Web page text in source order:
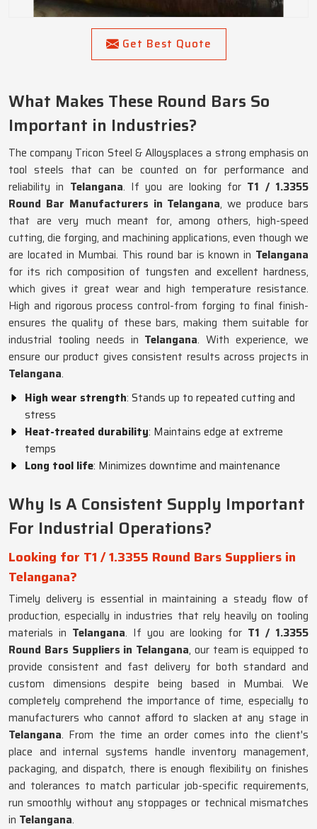
Get Best Quote
What Makes These Round Bars So
Important in Industries?
The company Tricon Steel & Alloysplaces a strong emphasis on
tool steels that can be counted on for performance and
reliability in Telangana. If you are looking for T1 / 1.3355
Round Bar Manufacturers in Telangana, we produce bars
that are very much meant for, among others, high-speed
cutting, die forging, and machining applications, even though we
are located in Mumbai. This round bar is known in Telangana
for its rich composition of tungsten and excellent hardness,
which gives it great wear and high temperature resistance.
High and rigorous process control-from forging to final finish-
ensures the quality of these bars, making them suitable for
industrial tooling needs in Telangana. With experience, we
ensure our product gives consistent results across projects in
Telangana.
High wear strength: Stands up to repeated cutting and
stress
Heat-treated durability: Maintains edge at extreme
temps
Long tool life: Minimizes downtime and maintenance
Why Is A Consistent Supply Important
For Industrial Operations?
Looking for T1 / 1.3355 Round Bars Suppliers in
Telangana?
Timely delivery is essential in maintaining a steady flow of
production, especially in industries that rely heavily on tooling
materials in Telangana. If you are looking for T1 / 1.3355
Round Bars Suppliers in Telangana, our team is equipped to
provide consistent and fast delivery for both standard and
custom dimensions despite being based in Mumbai. We
completely comprehend the importance of time, especially to
manufacturers who cannot afford to slacken at any stage in
Telangana. From the time an order comes into the client's
place and internal systems handle inventory management,
packaging, and dispatch, there is enough flexibility on finishes
and tolerances to match particular job-specific requirements,
run smoothly without any stoppages or technical mismatches
in Telangana.